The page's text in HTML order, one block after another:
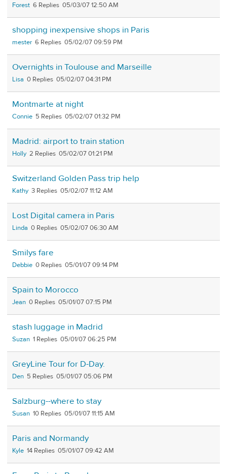
Forest 6 05/03/07 12:50 AM
shopping inexpensive shops in Paris
mester 6 05/02/07 09:59 PM
Overnights in Toulouse and Marseille
Lisa 0 05/02/07 04:31 PM
Montmarte at night
Connie 5 05/02/07 01:32 PM
Madrid: airport to train station
Holly 2 05/02/07 01:21 PM
Switzerland Golden Pass trip help
Kathy 3 05/02/07 11:12 AM
Lost Digital camera in Paris
Linda 0 05/02/07 06:30 AM
Smilys fare
Debbie 0 05/01/07 09:14 PM
Spain to Morocco
Jean 0 05/01/07 07:15 PM
stash luggage in Madrid
Suzan 1 05/01/07 06:25 PM
GreyLine Tour for D-Day.
Den 5 05/01/07 05:06 PM
Salzburg--where to stay
Susan 10 05/01/07 11:15 AM
Paris and Normandy
Kyle 14 05/01/07 09:42 AM